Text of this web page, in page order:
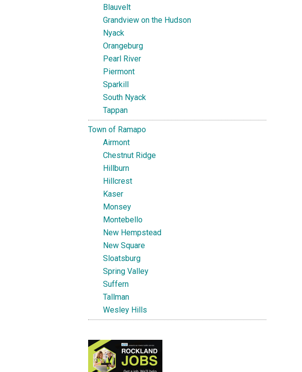
Blauvelt
Grandview on the Hudson
Nyack
Orangeburg
Pearl River
Piermont
Sparkill
South Nyack
Tappan
Town of Ramapo
Airmont
Chestnut Ridge
Hillburn
Hillcrest
Kaser
Monsey
Montebello
New Hempstead
New Square
Sloatsburg
Spring Valley
Suffern
Tallman
Wesley Hills